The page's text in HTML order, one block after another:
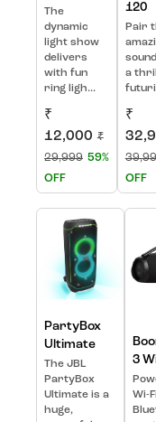
The
dynamic
light show
delivers
with fun
ring ligh...
₹
12,000 ₹
29,999 59%
OFF
120
Pair
a
₹
OFF
PartyBox
Ultimate
The JBL
PartyBox
Ultimate is a
huge,
3
Wi-